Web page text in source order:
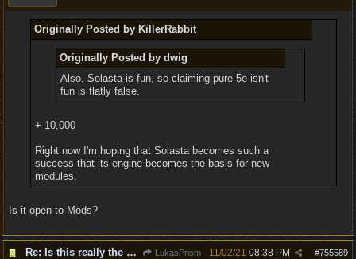
Originally Posted by KillerRabbit
Originally Posted by dwig
Also, Solasta is fun, so claiming pure 5e isn't
fun is flatly false.
+ 10,000
Right now I'm hoping that Solasta becomes such a
success that its engine becomes the basis for new
modules.
Is it open to Mods?
Re: Is this really the consensus? LukasPrism #755589
11/02/21 08:38 PM